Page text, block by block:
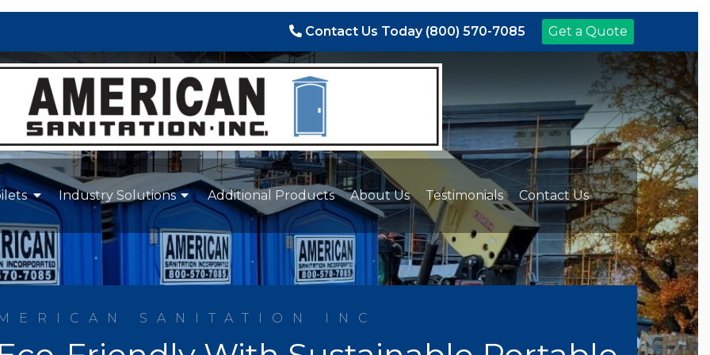
Contact Us Today (800) 570-7085 Get a Quote
Industry Solutions Additional Products About Us Testimonials Contact Us
SANITATION INC